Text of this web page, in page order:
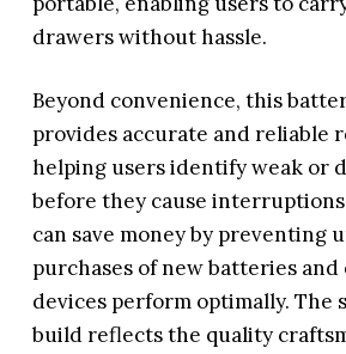
drawers without hassle.
Beyond convenience, this
provides accurate and reliable
helping users identify weak or
before they cause
can save money by preventing
purchases of new batteries
devices perform optimally. The
build reflects the quality